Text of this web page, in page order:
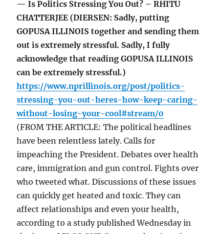
— Is Politics Stressing You Out? – RHITU
CHATTERJEE (DIERSEN: Sadly, putting
GOPUSA ILLINOIS together and sending them
out is extremely stressful. Sadly, I fully
acknowledge that reading GOPUSA ILLINOIS
can be extremely stressful.)
https://www.nprillinois.org/post/politics-
stressing-you-out-heres-how-keep-caring-
without-losing-your-cool#stream/0
(FROM THE ARTICLE: The political headlines
have been relentless lately. Calls for
impeaching the President. Debates over health
care, immigration and gun control. Fights over
who tweeted what. Discussions of these issues
can quickly get heated and toxic. They can
affect relationships and even your health,
according to a study published Wednesday in